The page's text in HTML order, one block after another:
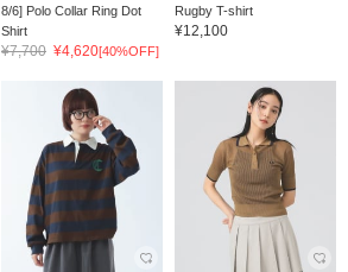
8/6] Polo Collar Ring Dot
Shirt
¥7,700 ¥4,620[40%OFF]
Rugby T-shirt
¥12,100